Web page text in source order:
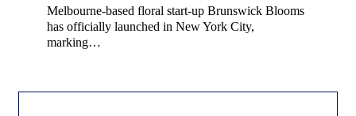
Melbourne-based floral start-up Brunswick Blooms
has officially launched in New York City,
marking…